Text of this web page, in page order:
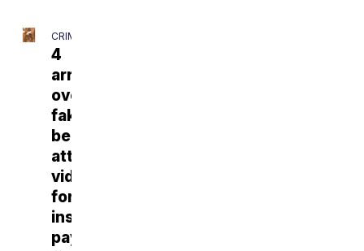
CRIME
4
arrested
over
fake
bear
attack
videos
for
insurance
payouts